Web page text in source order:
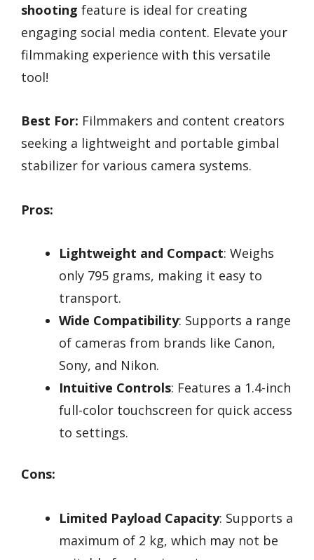
shooting feature is ideal for creating
engaging social media content. Elevate your
filmmaking experience with this versatile
tool!
Best For: Filmmakers and content creators
seeking a lightweight and portable gimbal
stabilizer for various camera systems.
Pros:
Lightweight and Compact: Weighs
only 795 grams, making it easy to
transport.
Wide Compatibility: Supports a range
of cameras from brands like Canon,
Sony, and Nikon.
Intuitive Controls: Features a 1.4-inch
full-color touchscreen for quick access
to settings.
Cons:
Limited Payload Capacity: Supports a
maximum of 2 kg, which may not be